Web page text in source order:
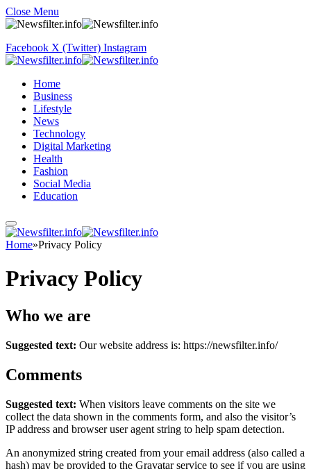
Close Menu
Facebook X (Twitter) Instagram
Home
Business
Lifestyle
News
Technology
Digital Marketing
Health
Fashion
Social Media
Education
Home»Privacy Policy
Privacy Policy
Who we are
Suggested text: Our website address is: https://newsfilter.info/
Comments
Suggested text: When visitors leave comments on the site we
collect the data shown in the comments form, and also the visitor’s
IP address and browser user agent string to help spam detection.
An anonymized string created from your email address (also called a
hash) may be provided to the Gravatar service to see if you are using